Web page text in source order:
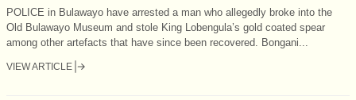
POLICE in Bulawayo have arrested a man who allegedly broke into the
Old Bulawayo Museum and stole King Lobengula’s gold coated spear
among other artefacts that have since been recovered. Bongani...
VIEW ARTICLE